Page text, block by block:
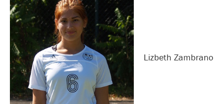
Lizbeth Zambrano